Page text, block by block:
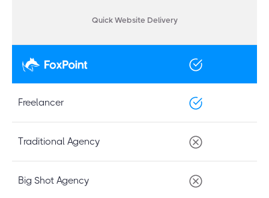
Quick Website Delivery
Freelancer
Traditional Agency
Big Shot Agency